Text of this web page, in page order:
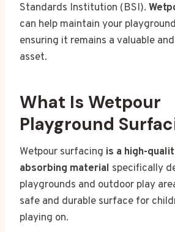
Standards Institution (BSI).
can help maintain your
ensuring it remains a valuable
asset.
What Is Wetpour
Playground
Wetpour surfacing is a high-
absorbing material specifically
playgrounds and outdoor play
safe and durable surface for
playing on.